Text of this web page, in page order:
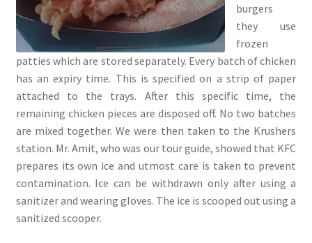
burgers
they use
frozen
patties which are stored separately. Every batch of chicken
has an expiry time. This is specified on a strip of paper
attached to the trays. After this specific time, the
remaining chicken pieces are disposed off. No two batches
are mixed together. We were then taken to the Krushers
station. Mr. Amit, who was our tour guide, showed that KFC
prepares its own ice and utmost care is taken to prevent
contamination. Ice can be withdrawn only after using a
sanitizer and wearing gloves. The ice is scooped out using a
sanitized scooper.